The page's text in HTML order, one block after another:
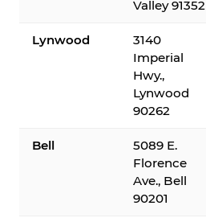
Valley 91352
Lynwood
3140
Imperial
Hwy.,
Lynwood
90262
Bell
5089 E.
Florence
Ave., Bell
90201